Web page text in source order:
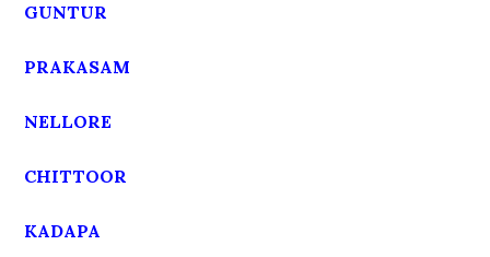
GUNTUR
PRAKASAM
NELLORE
CHITTOOR
KADAPA